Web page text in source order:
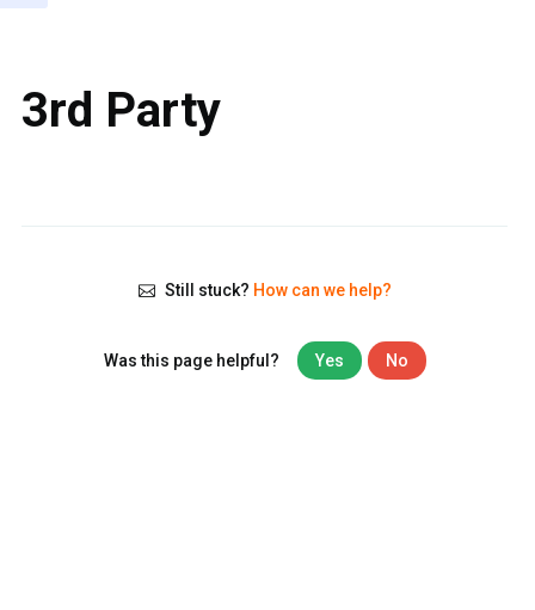
3rd Party
Still stuck? How can we help?
Was this page helpful? Yes No